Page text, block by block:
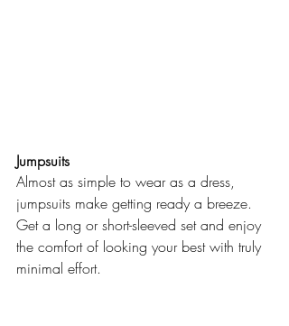
Jumpsuits
Almost as simple to wear as a dress,
jumpsuits make getting ready a breeze.
Get a long or short-sleeved set and enjoy
the comfort of looking your best with truly
minimal effort.